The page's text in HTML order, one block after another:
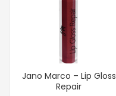
Jano Marco – Lip Gloss
Repair